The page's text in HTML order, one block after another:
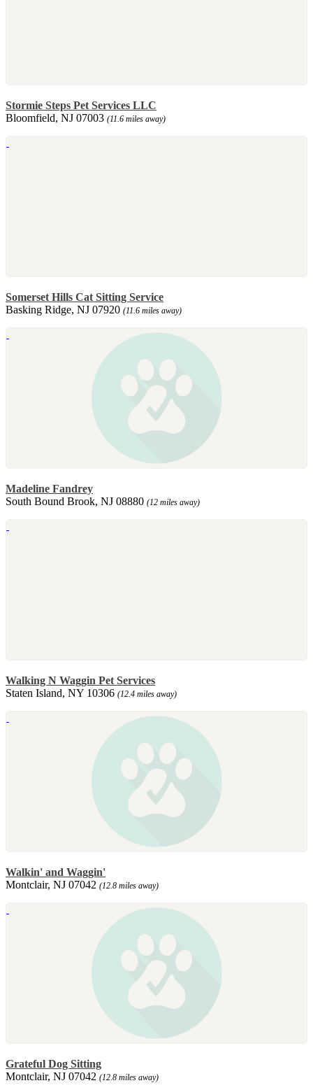
Stormie Steps Pet Services LLC
Bloomfield, NJ 07003 (11.6 miles away)
Somerset Hills Cat Sitting Service
Basking Ridge, NJ 07920 (11.6 miles away)
Madeline Fandrey
South Bound Brook, NJ 08880 (12 miles away)
Walking N Waggin Pet Services
Staten Island, NY 10306 (12.4 miles away)
Walkin' and Waggin'
Montclair, NJ 07042 (12.8 miles away)
Grateful Dog Sitting
Montclair, NJ 07042 (12.8 miles away)